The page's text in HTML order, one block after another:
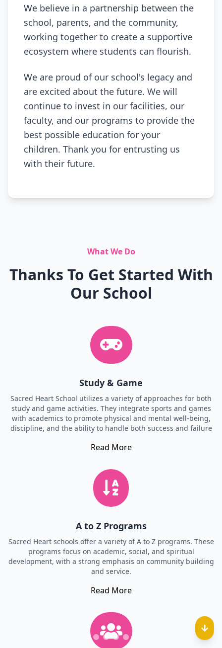
We believe in a partnership between the
school, parents, and the community,
working together to create a supportive
ecosystem where students can flourish.
We are proud of our school's legacy and
are excited about the future. We will
continue to invest in our facilities, our
faculty, and our programs to provide the
best possible education for your
children. Thank you for entrusting us
with their future.
What We Do
Thanks To Get Started With
Our School
Study & Game
Sacred Heart School utilizes a variety of approaches for both
study and game activities. They integrate sports and games
with academics to promote physical and mental well-being,
discipline, and the ability to handle both success and failure
Read More
A to Z Programs
Sacred Heart schools offer a variety of A to Z programs. These
programs focus on academic, social, and spiritual
development, with a strong emphasis on community building
and service.
Read More